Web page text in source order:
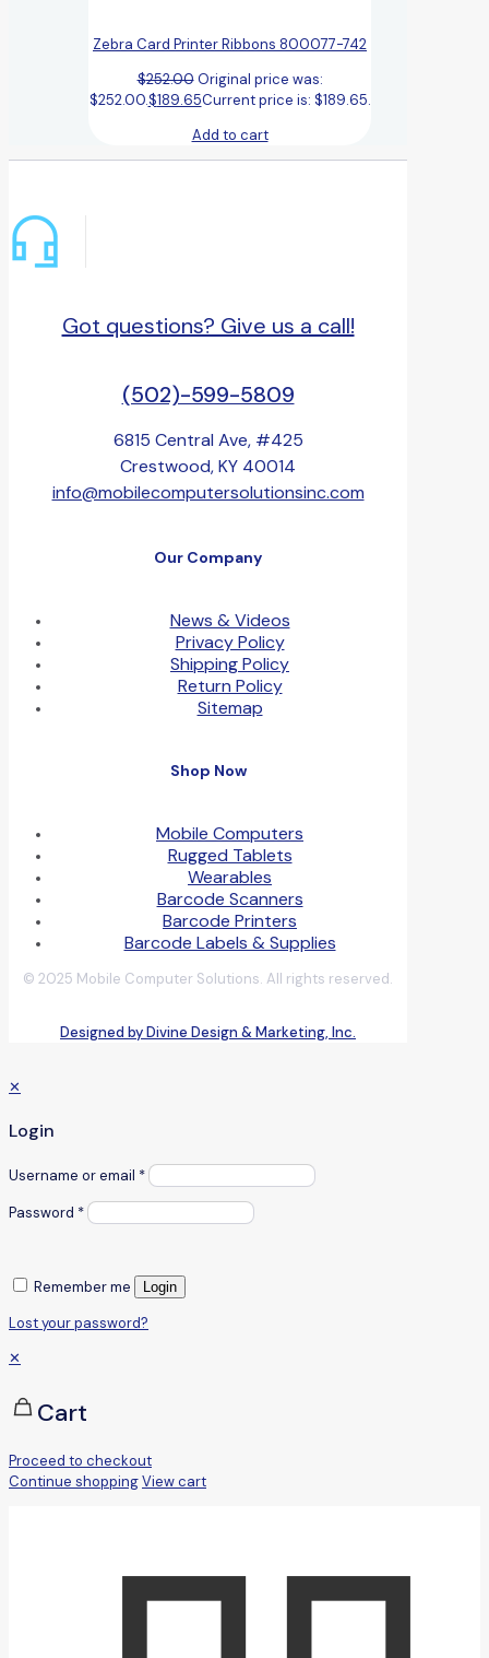
Zebra Card Printer Ribbons 800077-742
$252.00 Original price was:
$252.00.$189.65Current price is: $189.65.
Add to cart
Got questions? Give us a call!
(502)-599-5809
6815 Central Ave, #425
Crestwood, KY 40014
info@mobilecomputersolutionsinc.com
Our Company
News & Videos
Privacy Policy
Shipping Policy
Return Policy
Sitemap
Shop Now
Mobile Computers
Rugged Tablets
Wearables
Barcode Scanners
Barcode Printers
Barcode Labels & Supplies
© 2025 Mobile Computer Solutions. All rights reserved.
Designed by Divine Design & Marketing, Inc.
✕
Login
Username or email *
Password *
Remember me Login
Lost your password?
✕
Cart
Proceed to checkout
Continue shoppingView cart